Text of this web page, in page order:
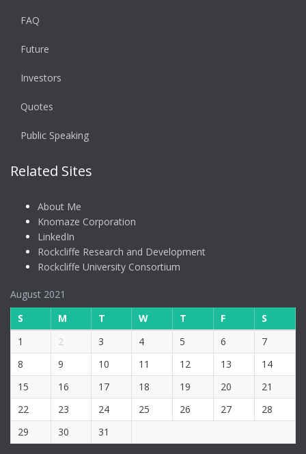
FAQ
Future
Investors
Quotes
Public Speaking
Related Sites
About Me
Knomaze Corporation
LinkedIn
Rockcliffe Research and Development
Rockcliffe University Consortium
August 2021
S
M T W T F
S
1
2 3 4 5 6
7
8
9 10 11 12 13
14
15
16 17 18 19 20
21
22
23 24 25 26 27
28
29
30 31